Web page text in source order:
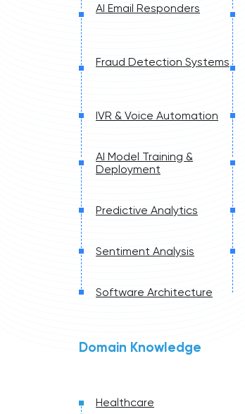
AI Email Responders
Fraud Detection Systems
IVR & Voice Automation
AI Model Training &
Deployment
Predictive Analytics
Sentiment Analysis
Software Architecture
Domain Knowledge
Healthcare